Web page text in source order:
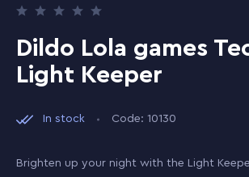
Dildo Lola games
Light Keeper
In stock Code: 10130
Brighten up your night with the Light